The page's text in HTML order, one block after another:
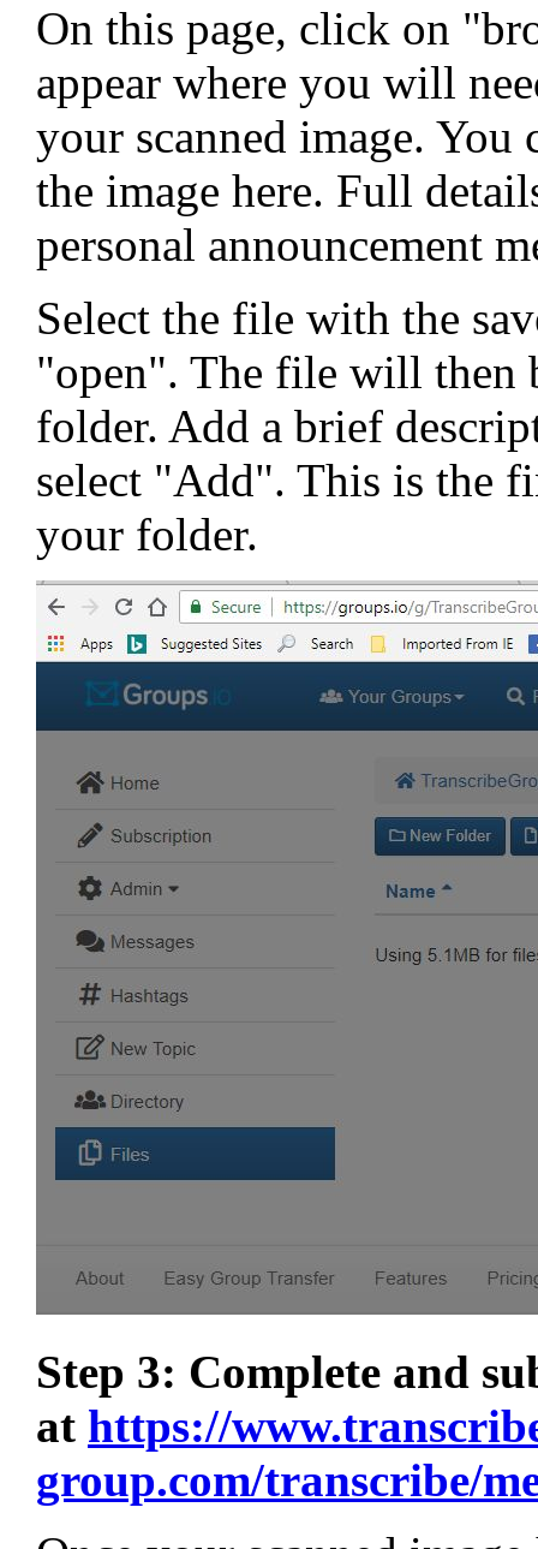
On this page, click on
appear where you will
your scanned image.
the image here. Full
personal announcement
Select the file with the
"open". The file will then
folder. Add a brief
select "Add". This is the
your folder.
Step 3: Complete and
at https://
group.com/transcribe/